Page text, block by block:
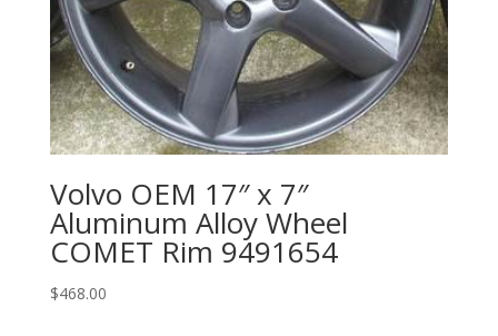
Volvo OEM 17″ x 7″
Aluminum Alloy Wheel
COMET Rim 9491654
$468.00